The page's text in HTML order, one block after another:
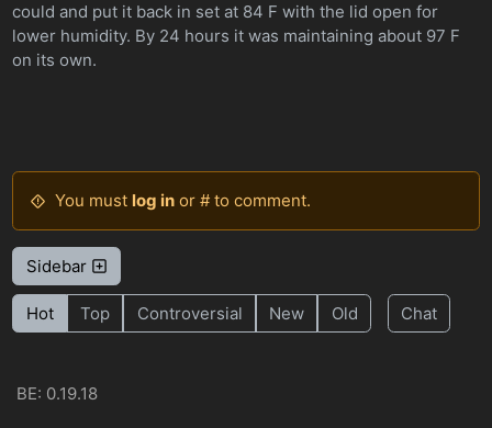
could and put it back in set at 84 F with the lid open for
lower humidity. By 24 hours it was maintaining about 97 F
on its own.
You must log inor # to comment.
Sidebar
Hot Top Controversial New Old Chat
BE: 0.19.18